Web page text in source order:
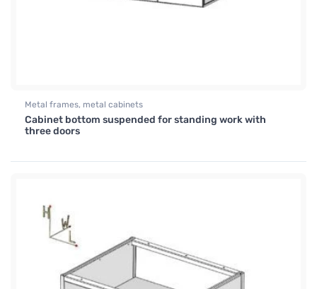
Metal frames, metal cabinets
Cabinet bottom suspended for standing work with
three doors